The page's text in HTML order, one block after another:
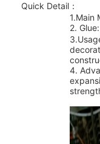
Quick Detail ：
1.Main
2. Glue:
3
4.